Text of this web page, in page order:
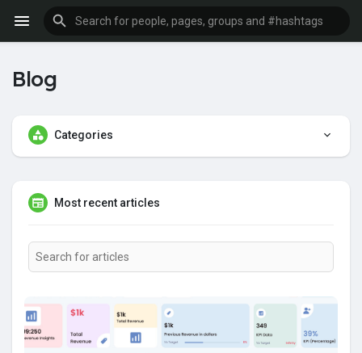
Blog
Categories
Most recent articles